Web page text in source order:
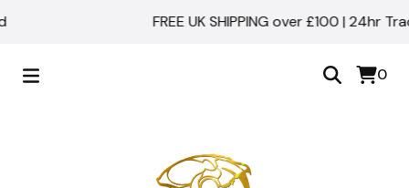
FREE UK SHIPPING over £100 | 24hr
0